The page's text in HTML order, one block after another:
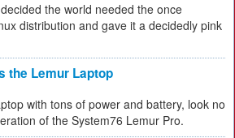
the world needed the once
distribution and gave it a decidedly pink
the Lemur Laptop
with tons of power and battery, look no
of the System76 Lemur Pro.